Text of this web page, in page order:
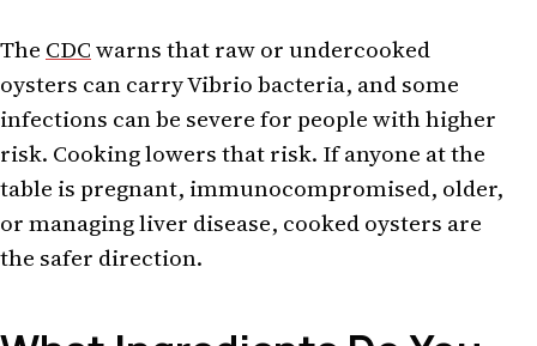
The CDCwarns that raw or undercooked
oysters can carry Vibrio bacteria, and some
infections can be severe for people with higher
risk. Cooking lowers that risk. If anyone at the
table is pregnant, immunocompromised, older,
or managing liver disease, cooked oysters are
the safer direction.